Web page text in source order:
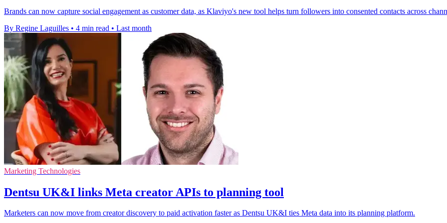
Brands can now capture social engagement as customer data, as Klaviyo's new tool helps turn followers into consented contacts across
By Regine Laguilles • 4 min read • Last month
Marketing Technologies
Dentsu UK&I links Meta creator APIs to planning tool
Marketers can now move from creator discovery to paid activation faster as Dentsu UK&I ties Meta data into its planning platform.